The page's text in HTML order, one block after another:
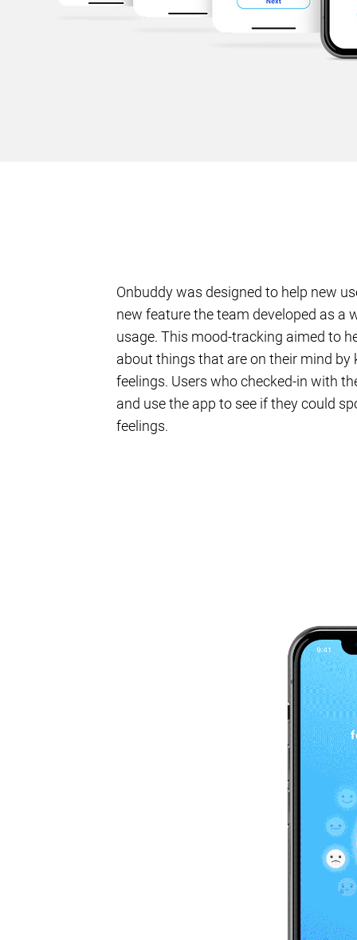
Onbuddy was designed to help new
new feature the team developed as a
usage. This mood-tracking aimed to
about things that are on their mind
feelings. Users who checked-in with
and use the app to see if they could
feelings.